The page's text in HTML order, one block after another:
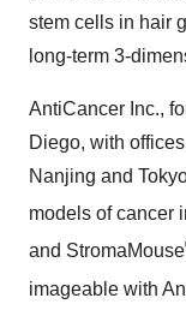
stem cells in hair
long-term 3-
AntiCancer Inc.,
Diego, with
Nanjing and
models of cancer
and StromaMouse
imageable with